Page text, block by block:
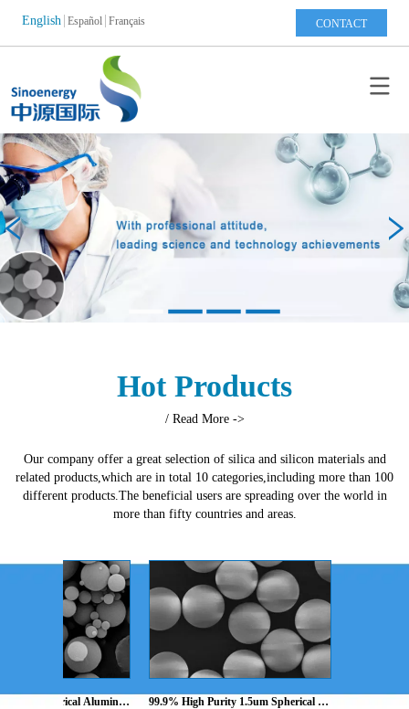
English Español Français CONTACT
Hot Products
/ Read More ->
Our company offer a great selection of silica and silicon materials and
related products,which are in total 10 categories,including more than 100
different products.The beneficial users are spreading over the world in
more than fifty countries and areas.
Spherical Alumina 99.9% High Purity 1.5um Spherical 99.9% High Purity